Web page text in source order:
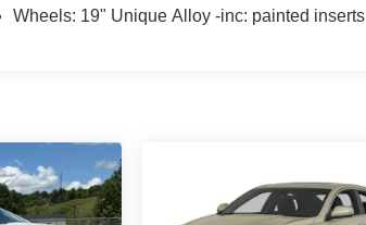
Wheels: 19" Unique Alloy -inc: painted inserts